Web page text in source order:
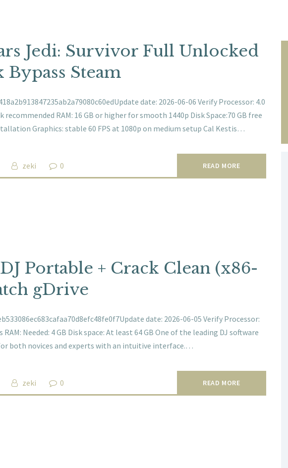
Jedi: Survivor Full Unlocked
Bypass Steam
date: 2026-06-06 Verify Processor: 4.0
recommended RAM: 16 GB or higher for smooth 1440p Disk Space:70 GB free
Graphics: stable 60 FPS at 1080p on medium setup Cal Kestis…
zeki 0 READ MORE
Portable + Crack Clean (x86-
gDrive
date: 2026-06-05 Verify Processor:
RAM: Needed: 4 GB Disk space: At least 64 GB One of the leading DJ software
both novices and experts with an intuitive interface.…
zeki 0 READ MORE